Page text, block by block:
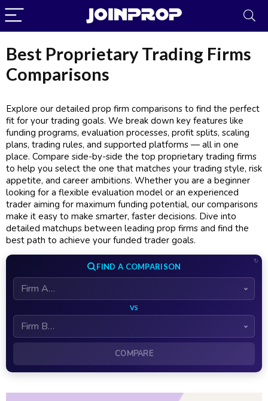
Best Proprietary Trading Firms
Comparisons
Explore our detailed prop firm comparisons to find the perfect
fit for your trading goals. We break down key features like
funding programs, evaluation processes, profit splits, scaling
plans, trading rules, and supported platforms — all in one
place. Compare side-by-side the top proprietary trading firms
to help you select the one that matches your trading style, risk
appetite, and career ambitions. Whether you are a beginner
looking for a flexible evaluation model or an experienced
trader aiming for maximum funding potential, our comparisons
make it easy to make smarter, faster decisions. Dive into
detailed matchups between leading prop firms and find the
best path to achieve your funded trader goals.
↻
FIND A COMPARISON
VS
COMPARE
Online • Ready to help